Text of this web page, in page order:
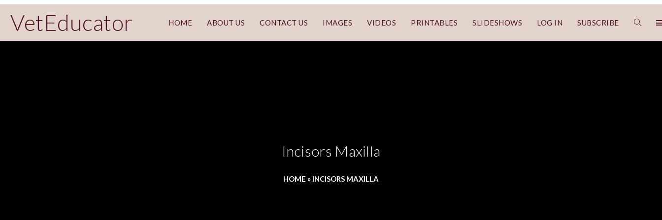
VetEducator HOME ABOUT US CONTACT US IMAGES VIDEOS PRINTABLES SLIDESHOWS LOG IN SUBSCRIBE
Incisors Maxilla
HOME » INCISORS MAXILLA